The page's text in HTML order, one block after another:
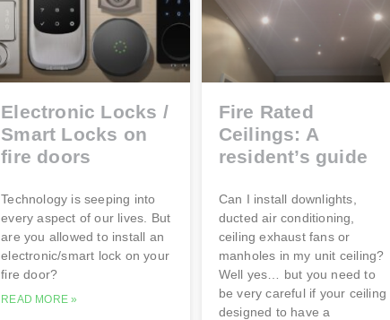
Electronic Locks /
Smart Locks on
fire doors
Technology is seeping into
every aspect of our lives. But
are you allowed to install an
electronic/smart lock on your
fire door?
READ MORE »
Fire Rated
Ceilings: A
resident’s guide
Can I install downlights,
ducted air conditioning,
ceiling exhaust fans or
manholes in my unit ceiling?
Well yes… but you need to
be very careful if your ceiling
designed to have a